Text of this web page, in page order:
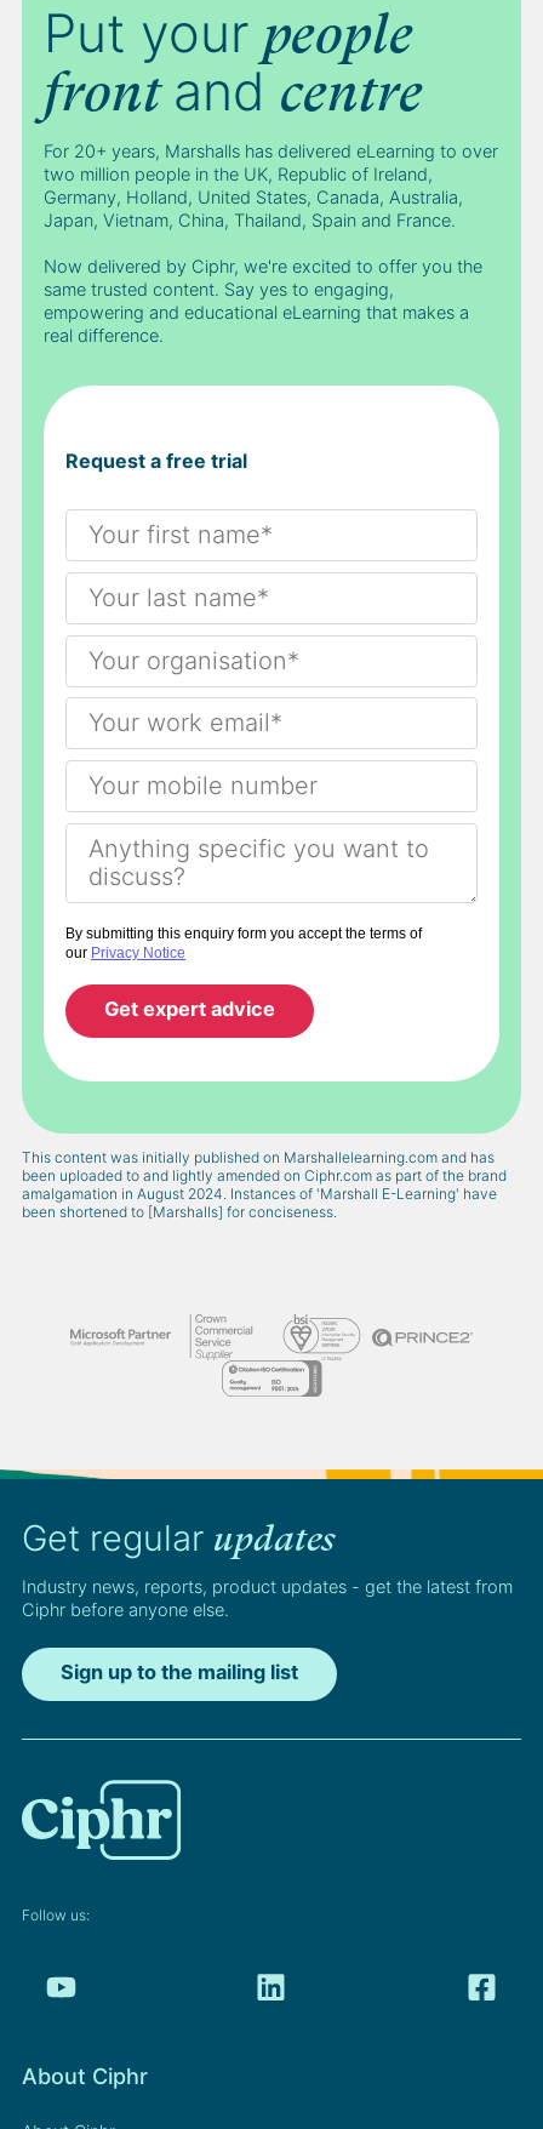
Request a free trial
By submitting this enquiry form you accept the terms of
our Privacy Notice
Put your people
front and centre
For 20+ years, Marshalls has delivered eLearning to over
two million people in the UK, Republic of Ireland,
Germany, Holland, United States, Canada, Australia,
Japan, Vietnam, China, Thailand, Spain and France.
Now delivered by Ciphr, we're excited to offer you the
same trusted content. Say yes to engaging,
empowering and educational eLearning that makes a
real difference.
This content was initially published on Marshallelearning.com and has
been uploaded to and lightly amended on Ciphr.com as part of the brand
amalgamation in August 2024. Instances of 'Marshall E-Learning' have
been shortened to [Marshalls] for conciseness.
Get regular updates
Industry news, reports, product updates - get the latest from
Ciphr before anyone else.
Sign up to the mailing list
Follow us:
About Ciphr